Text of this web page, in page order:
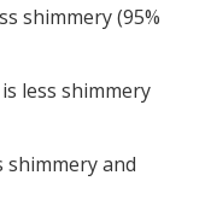
shimmery (95%
less shimmery
shimmery and